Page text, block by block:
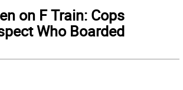
on F Train: Cops
Who Boarded